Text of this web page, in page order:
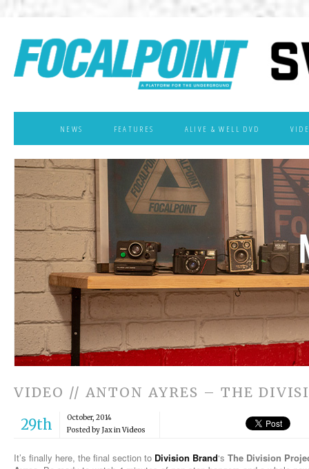
NEWS FEATURES ALIVE & WELL DVD
VIDEO // ANTON AYRES – THE
29th
October, 2014
Posted by Jax inVideos
It’s finally here, the final section to Division Brand‘s The Division